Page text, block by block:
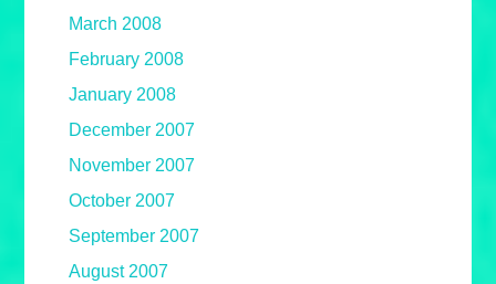
March 2008
February 2008
January 2008
December 2007
November 2007
October 2007
September 2007
August 2007